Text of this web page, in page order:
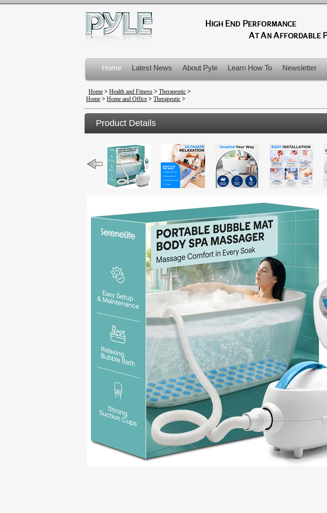
Home Latest News About Pyle Learn How To Newsletter
Product Recalls
Home > Health and Fitness > Therapeutic >
Home > Home and Office > Therapeutic >
Product Details